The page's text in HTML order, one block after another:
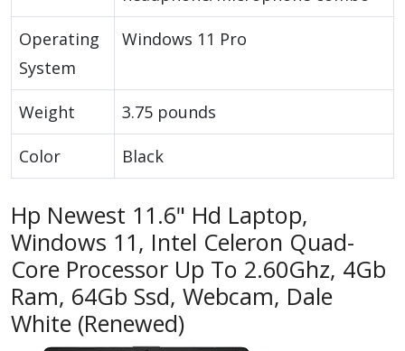
Operating
System
Windows 11 Pro
Weight 3.75 pounds
Color Black
Hp Newest 11.6" Hd Laptop,
Windows 11, Intel Celeron Quad-
Core Processor Up To 2.60Ghz, 4Gb
Ram, 64Gb Ssd, Webcam, Dale
White (Renewed)